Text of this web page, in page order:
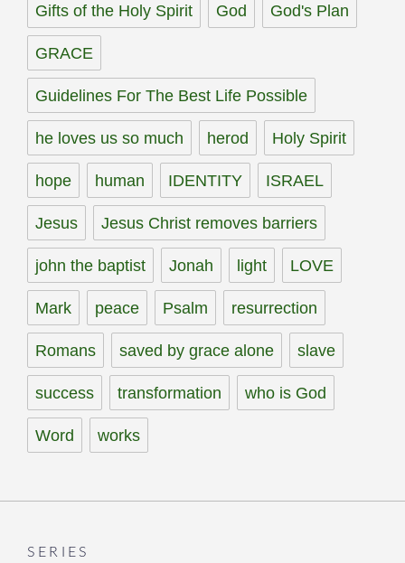
Gifts of the Holy Spirit God God's Plan
GRACE
Guidelines For The Best Life Possible
he loves us so much herod Holy Spirit
hope human IDENTITY ISRAEL
Jesus Jesus Christ removes barriers
john the baptist Jonah light LOVE
Mark peace Psalm resurrection
Romans saved by grace alone slave
success transformation who is God
Word works
SERIES